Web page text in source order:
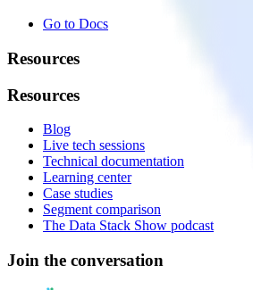
Go to Docs
Resources
Resources
Blog
Live tech sessions
Technical documentation
Learning center
Case studies
Segment comparison
The Data Stack Show podcast
Join the conversation